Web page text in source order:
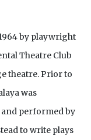
by playwright
Theatre Club
theatre. Prior to
was
and performed by
to write plays